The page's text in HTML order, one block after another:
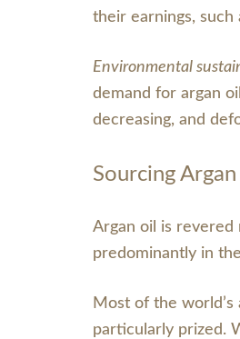
their earnings, such
Environmental
demand for argan
decreasing, and
Sourcing Argan
Argan oil is
predominantly in
Most of the
particularly prized.